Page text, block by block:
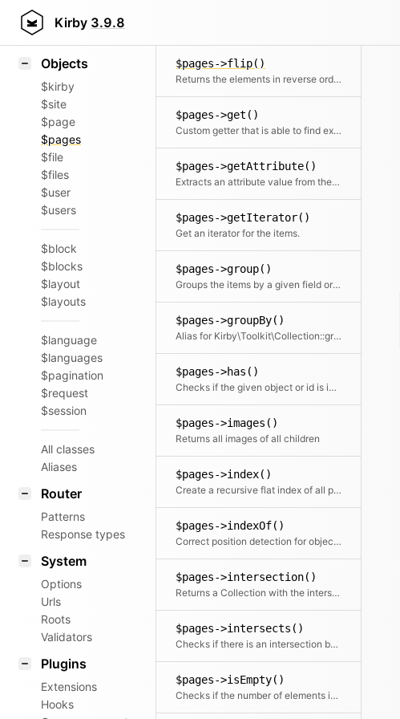
Kirby 3.9.8
Styling
Objects
$kirby
$site
$page
$pages
$file
$files
$user
$users
$block
$blocks
$layout
$layouts
$language
$languages
$pagination
$request
$session
All classes
Aliases
Router
Patterns
Response types
System
Options
Urls
Roots
Validators
Plugins
Extensions
Hooks
$pages->flip()
Returns the elements in reverse order
$pages->get()
Custom getter that is able to find extension pages
$pages->getAttribute()
Extracts an attribute value from the given element in the collection. This is useful if elements in the collection might be objects, arrays or anything else and you need to get the value independently from that. We use it for filter.
$pages->getIterator()
Get an iterator for the items.
$pages->group()
Groups the items by a given field or callback. Returns a collection with an item for each group and a collection for each group.
$pages->groupBy()
Alias for Kirby\Toolkit\Collection::group
$pages->has()
Checks if the given object or id is in the collection
$pages->images()
Returns all images of all children
$pages->index()
Create a recursive flat index of all pages and subpages, etc.
$pages->indexOf()
Correct position detection for objects.
$pages->intersection()
Returns a Collection with the intersection of the given elements
$pages->intersects()
Checks if there is an intersection between the given collection and this collection
$pages->isEmpty()
Checks if the number of elements is zero